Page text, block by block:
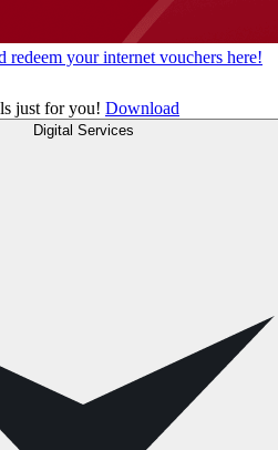
redeem your internet vouchers here!
just for you! Download
Digital Services